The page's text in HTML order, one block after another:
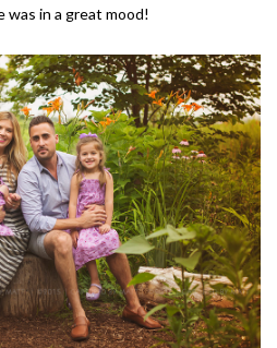
in a great mood!